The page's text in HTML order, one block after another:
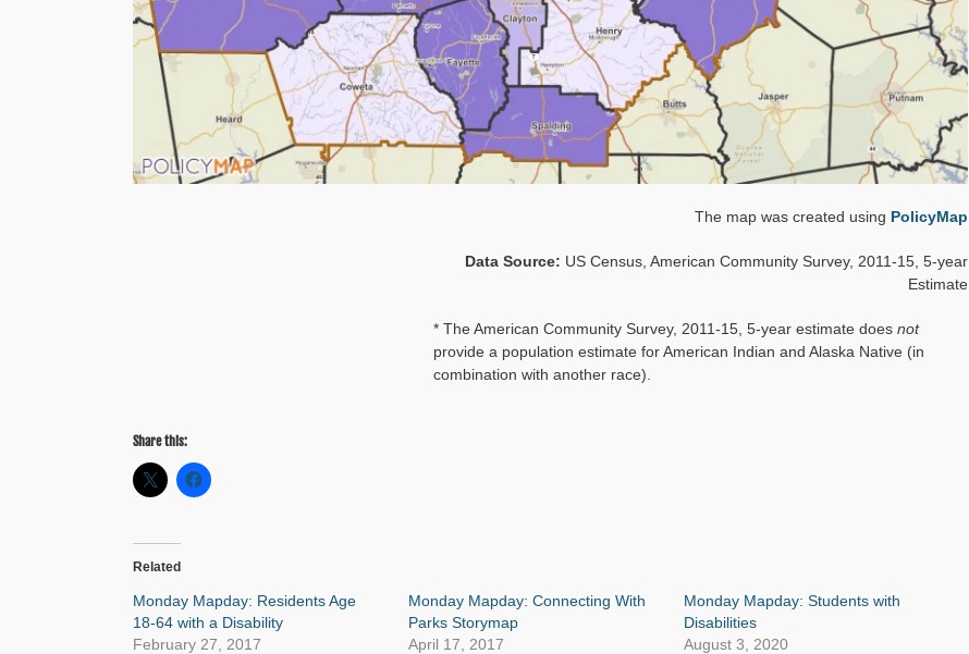
The map was created using PolicyMap
Data Source: US Census, American Community Survey, 2011-15, 5-year
Estimate
* The American Community Survey, 2011-15, 5-year estimate doesnot
provide a population estimate for American Indian and Alaska Native (in
combination with another race).
Share this:
Related
Monday Mapday: Residents Age
18-64 with a Disability
February 27, 2017
Monday Mapday: Connecting With
Parks Storymap
April 17, 2017
Monday Mapday: Students with
Disabilities
August 3, 2020